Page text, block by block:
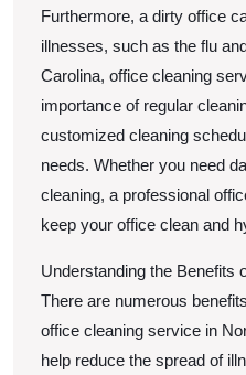
Furthermore, a dirty office
illnesses, such as the flu
Carolina, office cleaning
importance of regular
customized cleaning
needs. Whether you need
cleaning, a professional
keep your office clean and
Understanding the Benefits
There are numerous
office cleaning service in
help reduce the spread of